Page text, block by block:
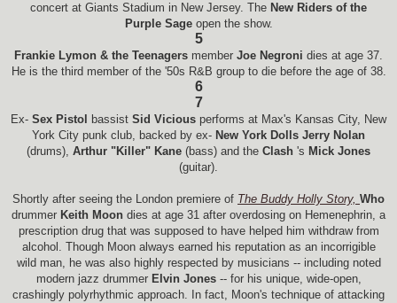
concert at Giants Stadium in New Jersey. The New Riders of the
Purple Sage open the show.
5
Frankie Lymon & the Teenagers member Joe Negroni dies at age 37.
He is the third member of the '50s R&B group to die before the age of 38.
6
7
Ex- Sex Pistol bassist Sid Vicious performs at Max's Kansas City, New
York City punk club, backed by ex- New York Dolls Jerry Nolan
(drums), Arthur "Killer" Kane (bass) and the Clash 's Mick Jones
(guitar).
Shortly after seeing the London premiere of The Buddy Holly Story, Who
drummer Keith Moon dies at age 31 after overdosing on Hemenephrin, a
prescription drug that was supposed to have helped him withdraw from
alcohol. Though Moon always earned his reputation as an incorrigible
wild man, he was also highly respected by musicians -- including noted
modern jazz drummer Elvin Jones -- for his unique, wide-open,
crashingly polyrhythmic approach. In fact, Moon's technique of attacking